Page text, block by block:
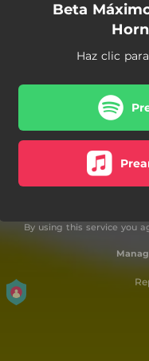
Beta
Haz clic
By using this service you